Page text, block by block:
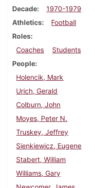
Decade
1970-1979
Athletics
Football
Roles
Coaches
Students
People
Holencik, Mark
Urich, Gerald
Colburn, John
Moyes, Peter N.
Truskey, Jeffrey
Sienkiewicz, Eugene
Stabert, William
Williams, Gary